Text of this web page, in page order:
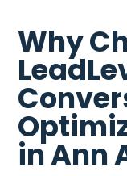
Why
in Ann